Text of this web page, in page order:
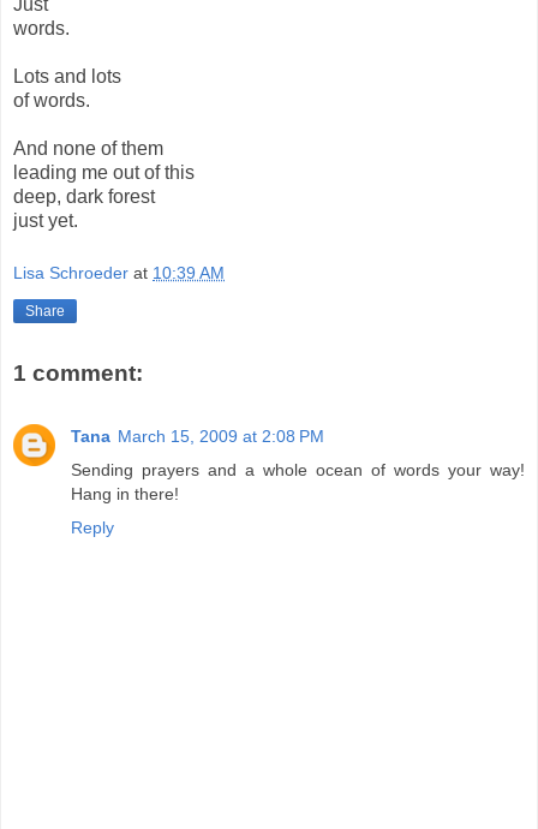
Just
words.
Lots and lots
of words.
And none of them
leading me out of this
deep, dark forest
just yet.
Lisa Schroeder at 10:39 AM
Share
1 comment:
Tana March 15, 2009 at 2:08 PM
Sending prayers and a whole ocean of words your way!
Hang in there!
Reply